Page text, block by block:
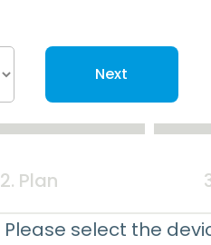
Next
2. Plan
Please select the